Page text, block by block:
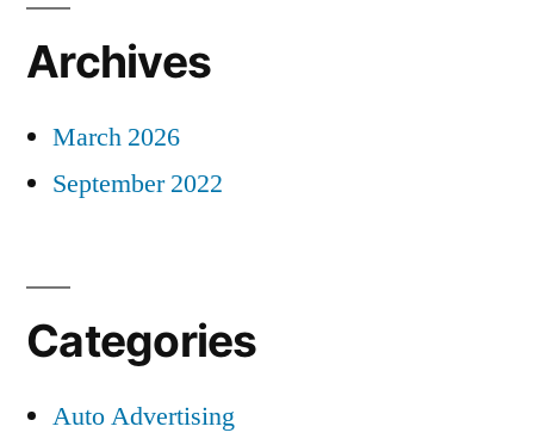
Archives
March 2026
September 2022
Categories
Auto Advertising